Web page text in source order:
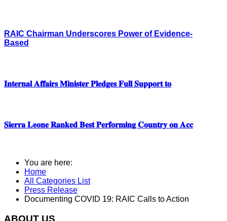
RAIC Chairman Underscores Power of Evidence-
Based
𝐈𝐧𝐭𝐞𝐫𝐧𝐚𝐥 𝐀𝐟𝐟𝐚𝐢𝐫𝐬 𝐌𝐢𝐧𝐢𝐬𝐭𝐞𝐫 𝐏𝐥𝐞𝐝𝐠𝐞𝐬 𝐅𝐮𝐥𝐥 𝐒𝐮𝐩𝐩𝐨𝐫𝐭 𝐭𝐨
𝐒𝐢𝐞𝐫𝐫𝐚 𝐋𝐞𝐨𝐧𝐞 𝐑𝐚𝐧𝐤𝐞𝐝 𝐁𝐞𝐬𝐭 𝐏𝐞𝐫𝐟𝐨𝐫𝐦𝐢𝐧𝐠 𝐂𝐨𝐮𝐧𝐭𝐫𝐲 𝐨𝐧 𝐀𝐜𝐜
You are here:
Home
All Categories List
Press Release
Documenting COVID 19: RAIC Calls to Action
ABOUT US